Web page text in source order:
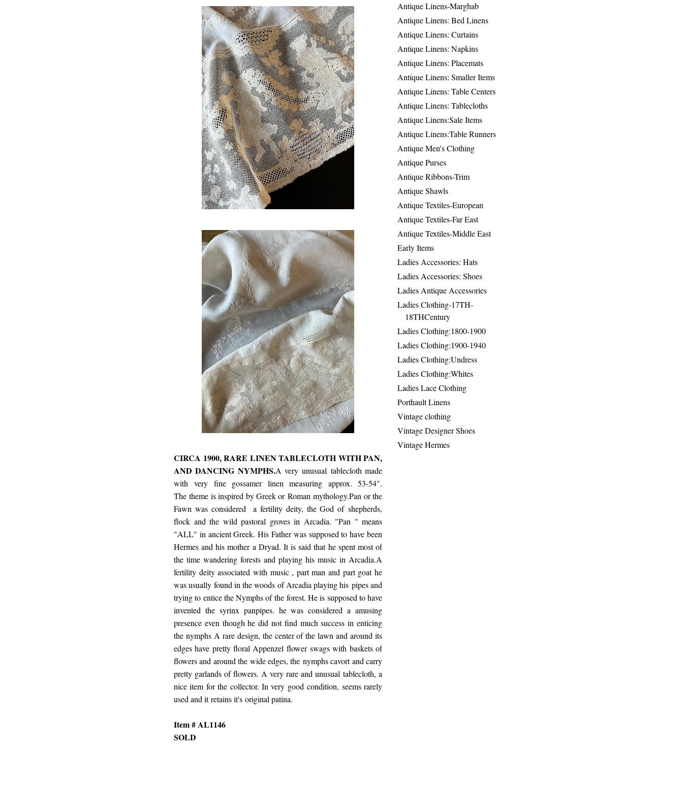
CIRCA 1900, RARE LINEN TABLECLOTH WITH PAN,
AND DANCING NYMPHS.A very unusual tablecloth made
with very fine gossamer linen measuring approx. 53-54".
The theme is inspired by Greek or Roman mythology.Pan or the
Fawn was considered a fertility deity, the God of shepherds,
flock and the wild pastoral groves in Arcadia. "Pan " means
"ALL" in ancient Greek. His Father was supposed to have been
Hermes and his mother a Dryad. It is said that he spent most of
the time wandering forests and playing his music in Arcadia.A
fertility deity associated with music , part man and part goat he
was usually found in the woods of Arcadia playing his pipes and
trying to entice the Nymphs of the forest. He is supposed to have
invented the syrinx panpipes. he was considered a amusing
presence even though he did not find much success in enticing
the nymphs A rare design, the center of the lawn and around its
edges have pretty floral Appenzel flower swags with baskets of
flowers and around the wide edges, the nymphs cavort and carry
pretty garlands of flowers. A very rare and unusual tablecloth, a
nice item for the collector. In very good condition, seems rarely
used and it retains it's original patina.
Item # AL1146
SOLD
Antique Linens-Marghab
Antique Linens: Bed Linens
Antique Linens: Curtains
Antique Linens: Napkins
Antique Linens: Placemats
Antique Linens: Smaller Items
Antique Linens: Table Centers
Antique Linens: Tablecloths
Antique Linens:Sale Items
Antique Linens:Table Runners
Antique Men's Clothing
Antique Purses
Antique Ribbons-Trim
Antique Shawls
Antique Textiles-European
Antique Textiles-Far East
Antique Textiles-Middle East
Early Items
Ladies Accessories: Hats
Ladies Accessories: Shoes
Ladies Antique Accessories
Ladies Clothing-17TH-
18THCentury
Ladies Clothing:1800-1900
Ladies Clothing:1900-1940
Ladies Clothing:Undress
Ladies Clothing:Whites
Ladies Lace Clothing
Porthault Linens
Vintage clothing
Vintage Designer Shoes
Vintage Hermes